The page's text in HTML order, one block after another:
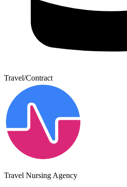
Travel/Contract
Travel Nursing Agency